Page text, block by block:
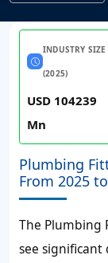
INDUSTRY SIZE
(2025)
USD 104239
Mn
Plumbing
From 2025
The Plumbing
see